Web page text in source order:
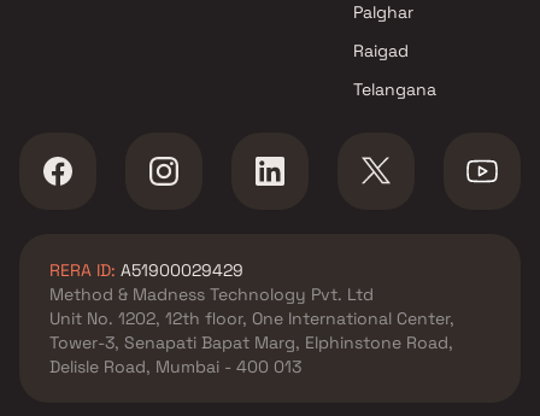
Palghar
Raigad
Telangana
RERA ID: A51900029429
Method & Madness Technology Pvt. Ltd
Unit No. 1202, 12th floor, One International Center,
Tower-3, Senapati Bapat Marg, Elphinstone Road,
Delisle Road, Mumbai - 400 013